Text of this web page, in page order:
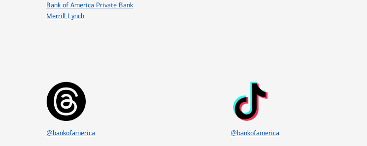
Bank of America Private Bank
Merrill Lynch
@bankofamerica @bankofamerica